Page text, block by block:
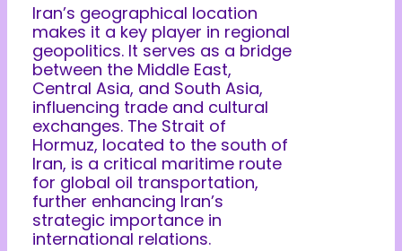
Iran’s geographical location
makes it a key player in regional
geopolitics. It serves as a bridge
between the Middle East,
Central Asia, and South Asia,
influencing trade and cultural
exchanges. The Strait of
Hormuz, located to the south of
Iran, is a critical maritime route
for global oil transportation,
further enhancing Iran’s
strategic importance in
international relations.